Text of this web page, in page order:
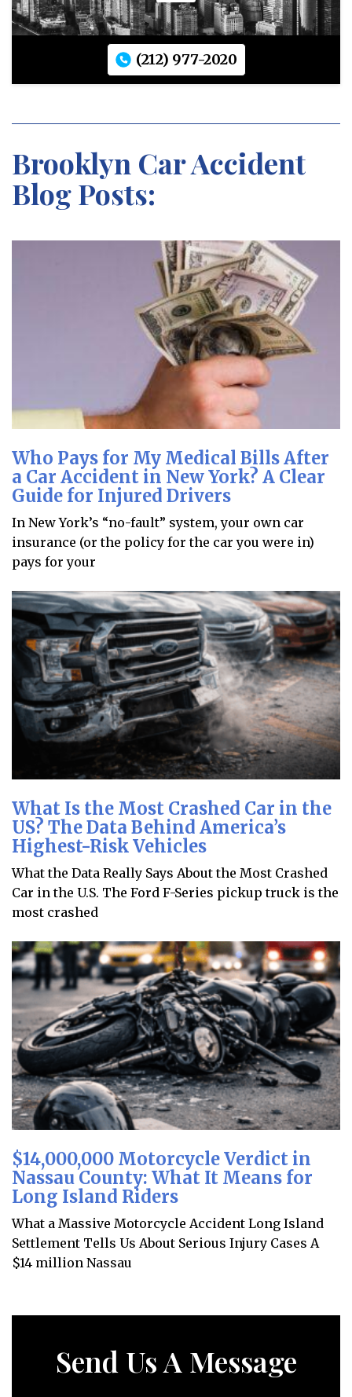
(212) 977-2020
Brooklyn Car Accident
Blog Posts:
Who Pays for My Medical Bills After
a Car Accident in New York? A Clear
Guide for Injured Drivers
In New York’s “no-fault” system, your own car
insurance (or the policy for the car you were in)
pays for your
What Is the Most Crashed Car in the
US? The Data Behind America’s
Highest-Risk Vehicles
What the Data Really Says About the Most Crashed
Car in the U.S. The Ford F-Series pickup truck is the
most crashed
$14,000,000 Motorcycle Verdict in
Nassau County: What It Means for
Long Island Riders
What a Massive Motorcycle Accident Long Island
Settlement Tells Us About Serious Injury Cases A
$14 million Nassau
Send Us A Message